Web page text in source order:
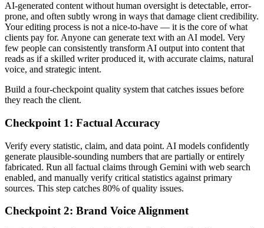
AI-generated content without human oversight is detectable, error-
prone, and often subtly wrong in ways that damage client credibility.
Your editing process is not a nice-to-have — it is the core of what
clients pay for. Anyone can generate text with an AI model. Very
few people can consistently transform AI output into content that
reads as if a skilled writer produced it, with accurate claims, natural
voice, and strategic intent.
Build a four-checkpoint quality system that catches issues before
they reach the client.
Checkpoint 1: Factual Accuracy
Verify every statistic, claim, and data point. AI models confidently
generate plausible-sounding numbers that are partially or entirely
fabricated. Run all factual claims through Gemini with web search
enabled, and manually verify critical statistics against primary
sources. This step catches 80% of quality issues.
Checkpoint 2: Brand Voice Alignment